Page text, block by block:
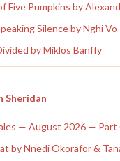
Five Pumpkins by
Silence by Nghi Vo
by Miklos Banffy
Sheridan
— August 2026 — Part
by Nnedi Okorafor &